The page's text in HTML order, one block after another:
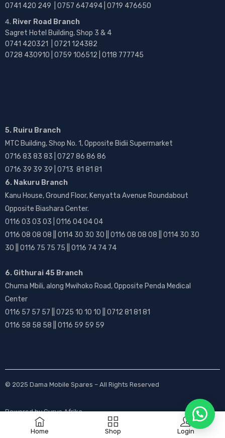
Home Shop Login
0741 420 249 | 0757 647494 | 0719 476650
River Road Branch
Sagret Hotel Building, Shop 3 & 4
0741 420321 | 0721 124382
0728 430910 | 0759 106512 | 0118 777745
5. Ruiru Branch
MTC Building, Shop No. 1, Opposite Bidii Supermarket
0716 83 83 83 | 0727 86 86 86
0716 39 39 39 | 0713 81 81 81
6. Nakuru Branch
Kanu House, Ground Floor, Kenyatta Avenue Roundabout
Opposite Biashara Center.
0116 03 03 03 | 0116 04 04 04
0116 08 08 08 || 0114 30 30 30 || 0116 08 08 08 || 0114 30 30
30 || 0116 75 75 75 || 0116 74 74 74
6. Githurai 45 Branch
Chuma Mbili, along Mwihoko Road, Opposite Penda Medical
Center
0116 57 57 57 || 0725 10 10 10 || 0712 81 81 81
0116 58 58 58 || 0116 59 59 59
© 2025 Dama Mobile Spares – All Rights Reserved
Powered byGurus Afrika